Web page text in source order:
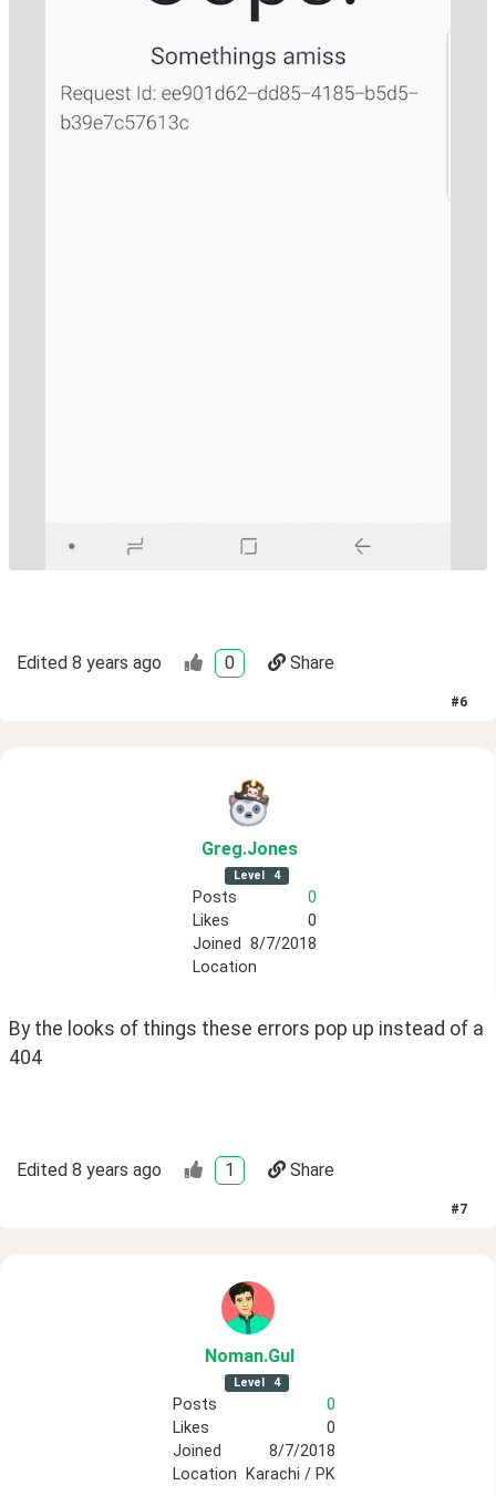
Edited 8 years ago 0 Share
#6
Greg.Jones
Level 4
Posts
0
Likes
0
Joined 8/7/2018
Location
By the looks of things these errors pop up instead of a
404
Edited 8 years ago 1 Share
#7
Noman.Gul
Level 4
Posts
0
Likes
0
Joined
8/7/2018
Location
Karachi / PK